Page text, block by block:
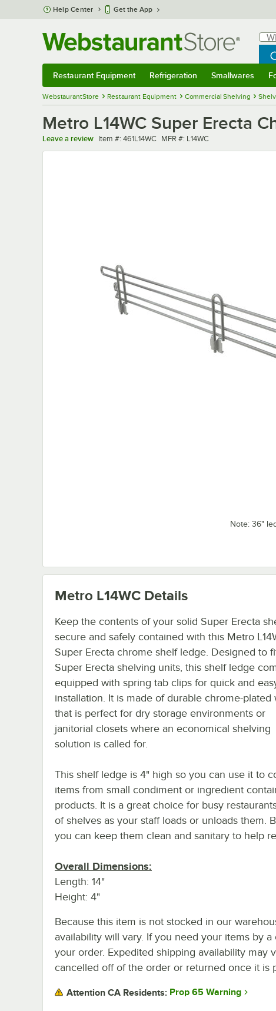
Skip to main content
Help Center Get the App
Restaurant Equipment Refrigeration Smallwares
WebstaurantStore Restaurant Equipment Commercial Shelving
Metro L14WC Super Erecta
Leave a review Item number
Item #: 461L14WC MFR number
MFR #: L14WC
Note: 36"
Metro L14WC Details
Keep the contents of your solid Super Erecta
secure and safely contained with this Metro
Super Erecta chrome shelf ledge. Designed to
Super Erecta shelving units, this shelf ledge
equipped with spring tab clips for quick and
installation. It is made of durable chrome-plated
that is perfect for dry storage environments or
janitorial closets where an economical shelving
solution is called for.
This shelf ledge is 4" high so you can use it to
items from small condiment or ingredient
products. It is a great choice for busy
of shelves as your staff loads or unloads them.
you can keep them clean and sanitary to help
Overall Dimensions:
Length: 14"
Height: 4"
Because this item is not stocked in our
availability will vary. If you need your items by
your order. Expedited shipping availability may
cancelled off of the order or returned once it is
Attention CA Residents: Prop 65 Warning